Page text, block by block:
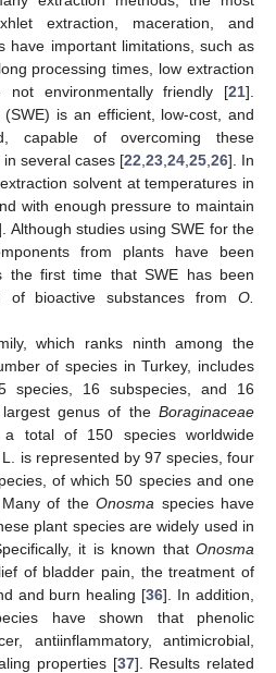
extraction, maceration, and
have important limitations, such as
processing times, low extraction
not environmentally friendly [21].
is an efficient, low-cost, and
capable of overcoming these
several cases [22 23 24 25 26]. In
solvent at temperatures in
with enough pressure to maintain
Although studies using SWE for the
from plants have been
the first time that SWE has been
of bioactive substances from O.
which ranks ninth among the
of species in Turkey, includes
species, 16 subspecies, and 16
genus of the Boraginaceae
total of 150 species worldwide
L. is represented by 97 species, four
of which 50 species and one
of theOnosma species have
plant species are widely used in
it is known that Onosma
of bladder pain, the treatment of
and burn healing [36]. In addition,
have shown that phenolic
antiinflammatory, antimicrobial,
properties [37]. Results related